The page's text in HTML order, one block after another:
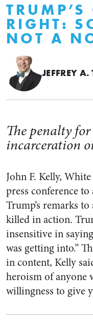
TRUMP’S
RIGHT:
NOT A
JEFFREY A.
The penalty
incarceration
John F. Kelly,
press conference
Trump’s remarks
killed in action.
insensitive in
was getting into.”
in content, Kelly
heroism of anyone
willingness to give